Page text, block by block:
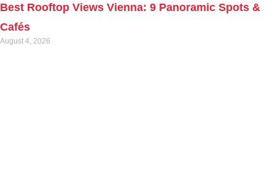
Best Rooftop Views Vienna: 9 Panoramic Spots &
Cafés
August 4, 2026